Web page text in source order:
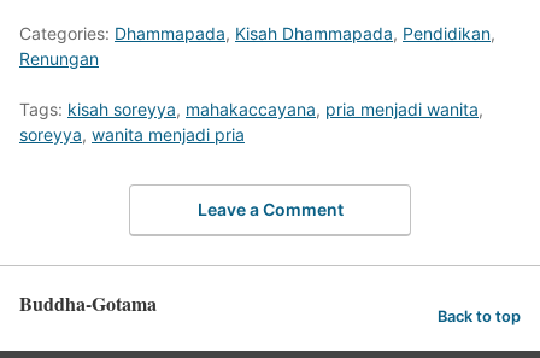
Categories: Dhammapada, Kisah Dhammapada, Pendidikan,
Renungan
Tags: kisah soreyya, mahakaccayana, pria menjadi wanita,
soreyya, wanita menjadi pria
Leave a Comment
Buddha-Gotama Back to top